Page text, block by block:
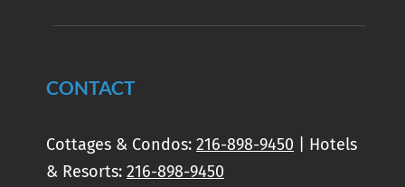
CONTACT
Cottages & Condos: 216-898-9450 | Hotels
& Resorts: 216-898-9450